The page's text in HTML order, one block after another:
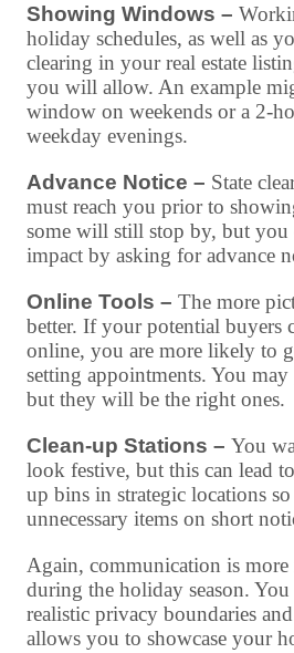
Showing Windows –
holiday schedules, as well as
clearing in your real estate
you will allow. An example
window on weekends or a 2-
weekday evenings.
Advance Notice – State
must reach you prior to
some will still stop by, but you
impact by asking for advance
Online Tools – The more
better. If your potential buyers
online, you are more likely to
setting appointments. You
but they will be the right ones.
Clean-up Stations – You
look festive, but this can lead
up bins in strategic locations
unnecessary items on short
Again, communication is
during the holiday season.
realistic privacy boundaries
allows you to showcase your